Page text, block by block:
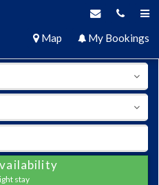
Map My Bookings
stay